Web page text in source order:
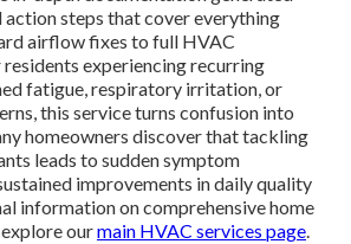
steps that cover everything
airflow fixes to full HVAC
experiencing recurring
fatigue, respiratory irritation, or
this service turns confusion into
homeowners discover that tackling
leads to sudden symptom
improvements in daily quality
information on comprehensive home
ourmain HVAC services page.